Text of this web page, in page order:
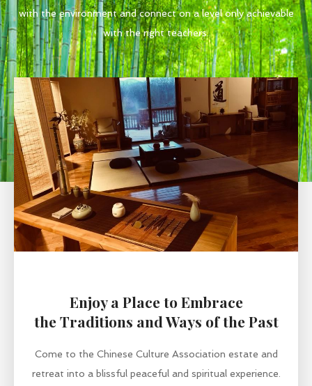
with the environment and connect on a level only achievable
with the right teachers.
Enjoy a Place to Embrace
the Traditions and Ways of the Past
Come to the Chinese Culture Association estate and
retreat into a blissful peaceful and spiritual experience.